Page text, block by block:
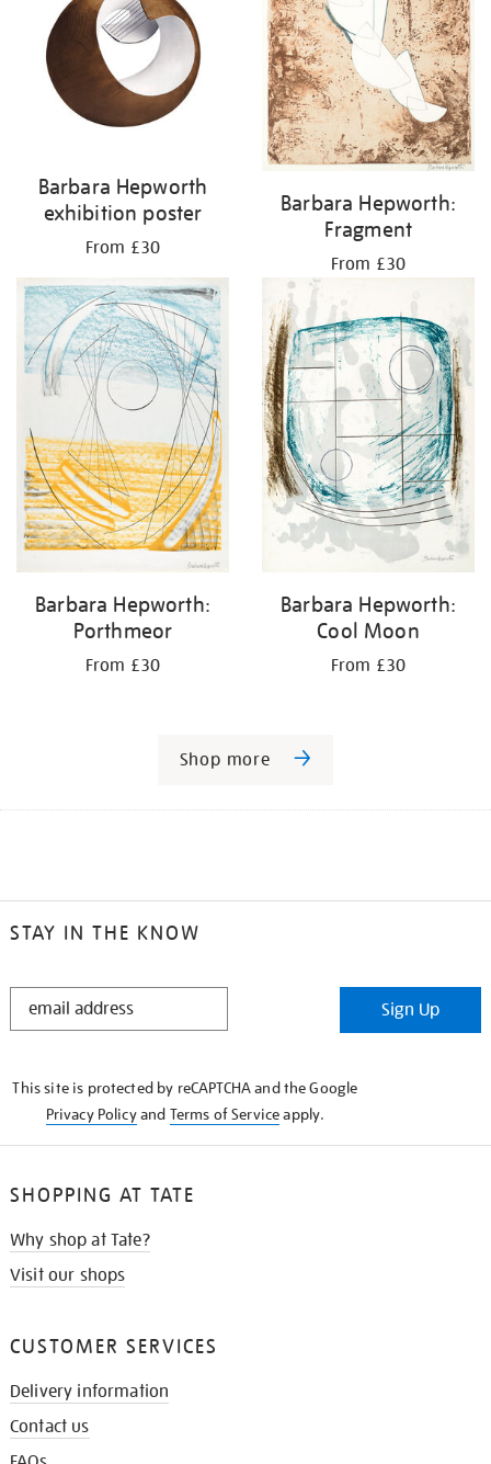
Barbara Hepworth
exhibition poster
From £30
Barbara Hepworth:
Fragment
From £30
Barbara Hepworth:
Porthmeor
From £30
Barbara Hepworth:
Cool Moon
From £30
Shop more
STAY IN THE KNOW
STAY
Sign Up
This site is protected by reCAPTCHA and the Google
Privacy Policyand Terms of Serviceapply.
SHOPPING AT TATE
Why shop at Tate?
Visit our shops
CUSTOMER SERVICES
Delivery information
Contact us